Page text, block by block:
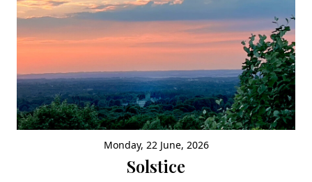
Monday, 22 June, 2026
Solstice